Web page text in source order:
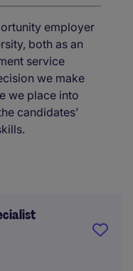
employer
both as an
service
we make
we place into
candidates’